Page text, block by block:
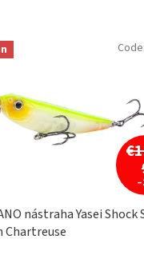
nástraha Yasei Shock
Chartreuse
Code: